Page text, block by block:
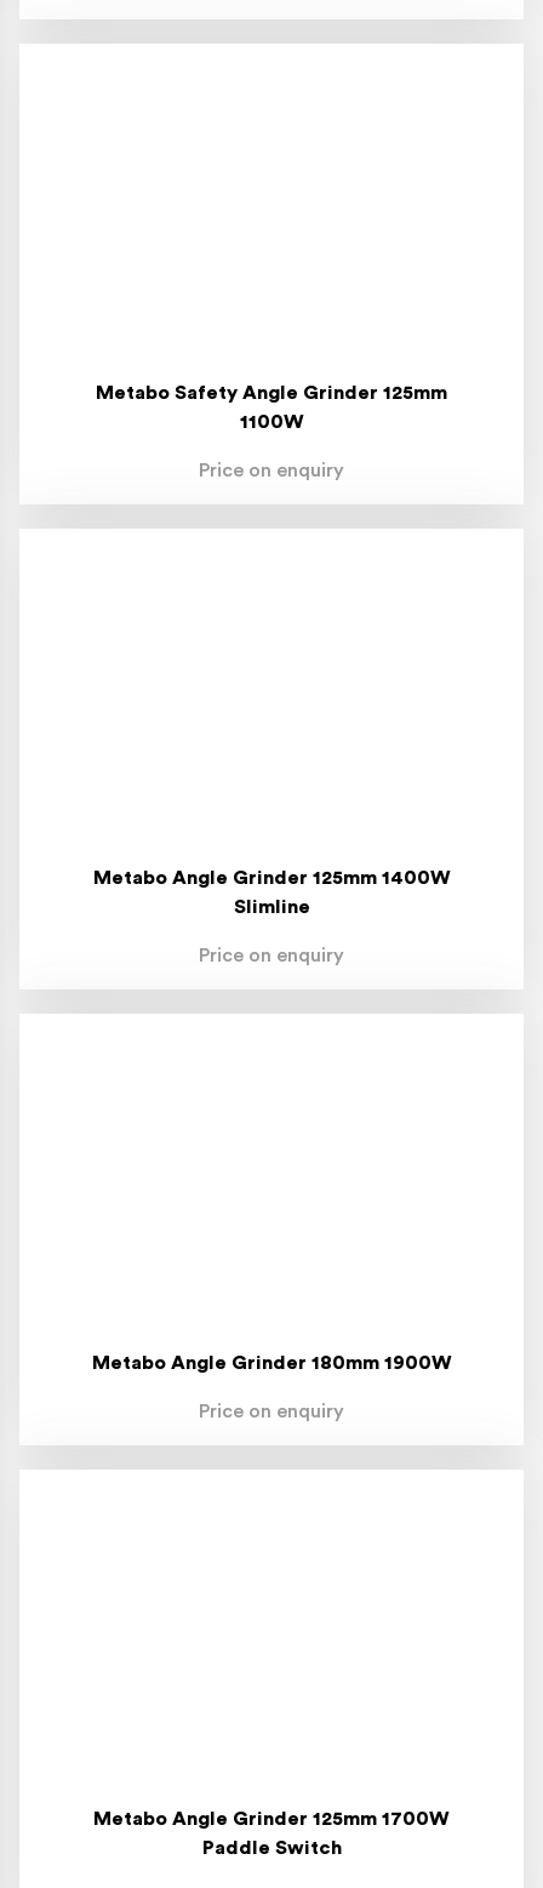
Metabo Safety Angle Grinder 125mm
1100W
Price on enquiry
Metabo Angle Grinder 125mm 1400W
Slimline
Price on enquiry
Metabo Angle Grinder 180mm 1900W
Price on enquiry
Metabo Angle Grinder 125mm 1700W
Paddle Switch